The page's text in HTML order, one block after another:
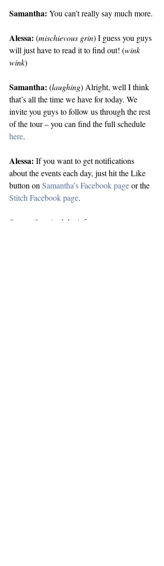
Samantha: You can’t really say much more.
Alessa: (mischievous grin) I guess you guys
will just have to read it to find out! (wink
wink)
Samantha: (laughing) Alright, well I think
that’s all the time we have for today. We
invite you guys to follow us through the rest
of the tour – you can find the full schedule
here.
Alessa: If you want to get notifications
about the events each day, just hit the Like
button on Samantha’s Facebook page or the
Stitch Facebook page.
Samantha:
And don’t forget to enter